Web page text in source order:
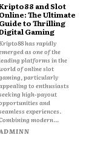
and Slot
Online: The Ultimate
Guide to Thrilling
Gaming
has rapidly
as one of the
platforms in the
of online slot
particularly
to enthusiasts
high-payout
and
experiences.
modern...